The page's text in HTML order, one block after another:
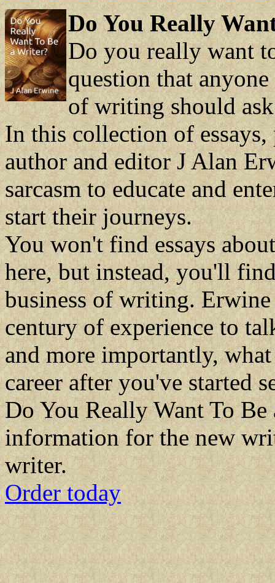
Do You Really
Do you really want
question that
of writing should
In this collection of
author and editor J Alan
sarcasm to educate and
start their journeys.
You won't find essays
here, but instead, you'll
business of writing. Erwine
century of experience to
and more importantly,
career after you've started
Do You Really Want To
information for the new
writer.
Order today